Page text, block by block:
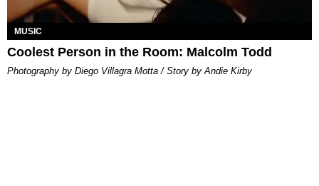
MUSIC
Coolest Person in the Room: Malcolm Todd
Photography by Diego Villagra Motta / Story by Andie Kirby